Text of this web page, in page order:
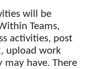
will be
Teams,
activities, post
upload work
may have. There